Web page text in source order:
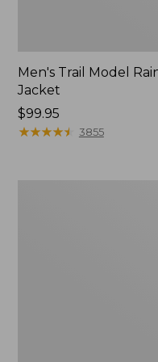
Men's Trail Model
Jacket
Price:
$99.95
$99.95
★★★★★
★★★★★ 3855